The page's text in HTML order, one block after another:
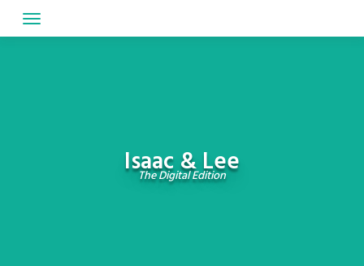
to
Isaac & Lee
The Digital Edition